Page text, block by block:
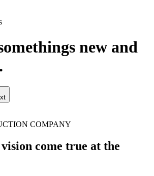
new and
COMPANY
come true at the